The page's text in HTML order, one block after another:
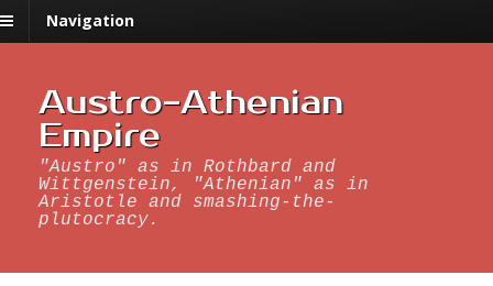
Navigation
Austro-Athenian
Empire
"Austro" as in Rothbard and
Wittgenstein, "Athenian" as in
Aristotle and smashing-the-
plutocracy.